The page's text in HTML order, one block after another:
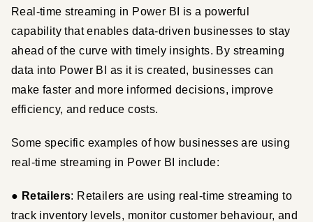
Real-time streaming in Power BI is a powerful
capability that enables data-driven businesses to stay
ahead of the curve with timely insights. By streaming
data into Power BI as it is created, businesses can
make faster and more informed decisions, improve
efficiency, and reduce costs.
Some specific examples of how businesses are using
real-time streaming in Power BI include:
● Retailers: Retailers are using real-time streaming to
track inventory levels, monitor customer behaviour, and